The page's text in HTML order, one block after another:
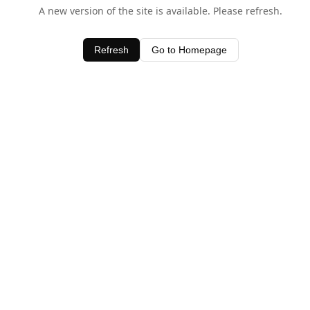
A new version of the site is available. Please refresh.
Refresh Go to Homepage